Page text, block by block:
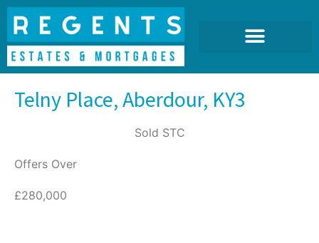
Telny Place, Aberdour, KY3
Sold STC
Offers Over
£280,000